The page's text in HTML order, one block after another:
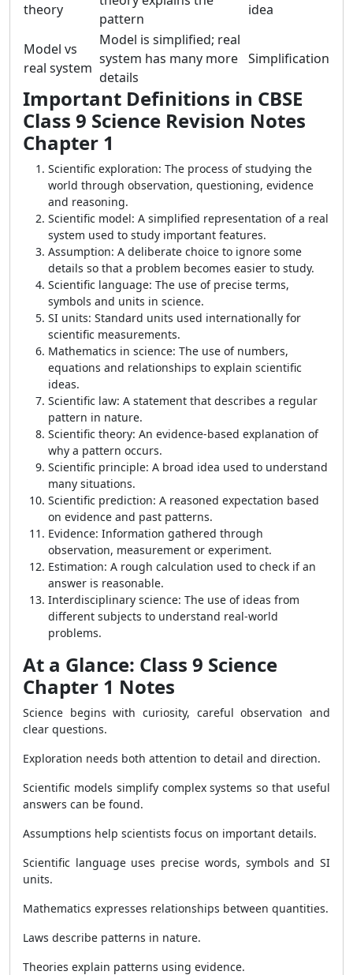
theory
pattern
idea
Model vs
real system
Model is simplified; real
system has many more
details
Simplification
Important Definitions in CBSE
Class 9 Science Revision Notes
Chapter 1
Scientific exploration: The process of studying the
world through observation, questioning, evidence
and reasoning.
Scientific model: A simplified representation of a real
system used to study important features.
Assumption: A deliberate choice to ignore some
details so that a problem becomes easier to study.
Scientific language: The use of precise terms,
symbols and units in science.
SI units: Standard units used internationally for
scientific measurements.
Mathematics in science: The use of numbers,
equations and relationships to explain scientific
ideas.
Scientific law: A statement that describes a regular
pattern in nature.
Scientific theory: An evidence-based explanation of
why a pattern occurs.
Scientific principle: A broad idea used to understand
many situations.
Scientific prediction: A reasoned expectation based
on evidence and past patterns.
Evidence: Information gathered through
observation, measurement or experiment.
Estimation: A rough calculation used to check if an
answer is reasonable.
Interdisciplinary science: The use of ideas from
different subjects to understand real-world
problems.
At a Glance: Class 9 Science
Chapter 1 Notes
Science begins with curiosity, careful observation and
clear questions.
Exploration needs both attention to detail and direction.
Scientific models simplify complex systems so that useful
answers can be found.
Assumptions help scientists focus on important details.
Scientific language uses precise words, symbols and SI
units.
Mathematics expresses relationships between quantities.
Laws describe patterns in nature.
Theories explain patterns using evidence.